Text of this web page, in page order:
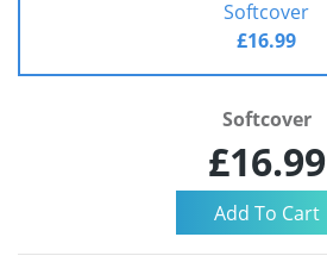
Softcover
£16.99
Softcover
£16.99